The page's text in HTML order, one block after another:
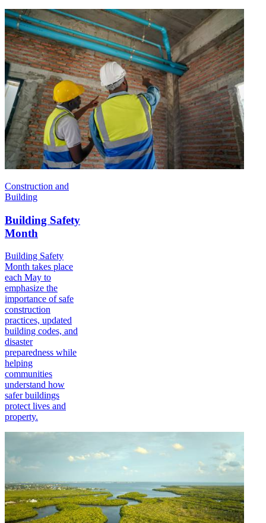
Construction and
Building
Building Safety
Month
Building Safety
Month takes place
each May to
emphasize the
importance of safe
construction
practices, updated
building codes, and
disaster
preparedness while
helping
communities
understand how
safer buildings
protect lives and
property.